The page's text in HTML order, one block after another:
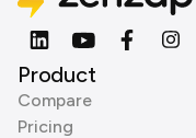
Product
Compare
Pricing